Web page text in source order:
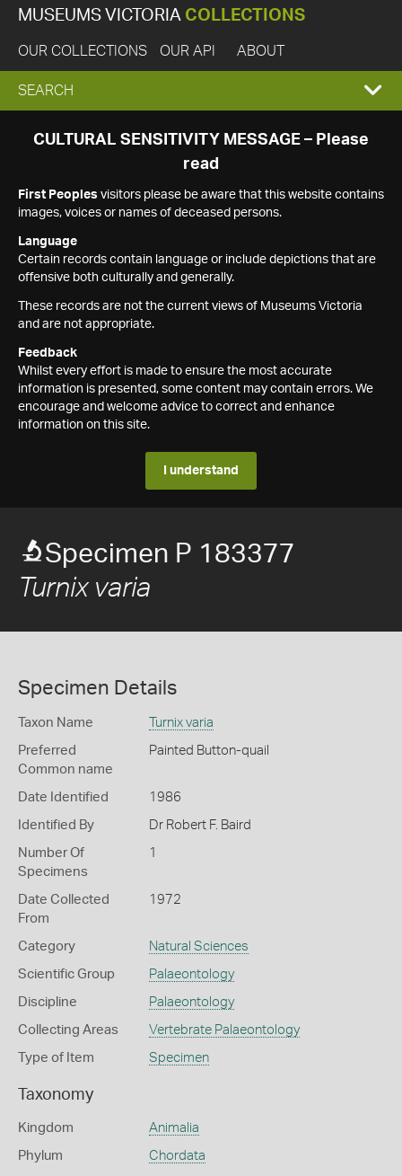
MUSEUMS VICTORIA COLLECTIONS
OUR COLLECTIONS OUR API ABOUT
EXPAND
SEARCH
SEARCH
CULTURAL SENSITIVITY MESSAGE – Please
read
First Peoples visitors please be aware that this website contains
images, voices or names of deceased persons.
Language
Certain records contain language or include depictions that are
offensive both culturally and generally.
These records are not the current views of Museums Victoria
and are not appropriate.
Feedback
Whilst every effort is made to ensure the most accurate
information is presented, some content may contain errors. We
encourage and welcome advice to correct and enhance
information on this site.
I understand
Specimen P 183377
Turnix varia
Specimen Details
Taxon Name Turnix varia
Preferred
Common name
Painted Button-quail
Date Identified 1986
Identified By Dr Robert F. Baird
Number Of
Specimens
1
Date Collected
From
1972
Category Natural Sciences
Scientific Group Palaeontology
Discipline Palaeontology
Collecting Areas Vertebrate Palaeontology
Type of Item Specimen
Taxonomy
Kingdom Animalia
Phylum Chordata